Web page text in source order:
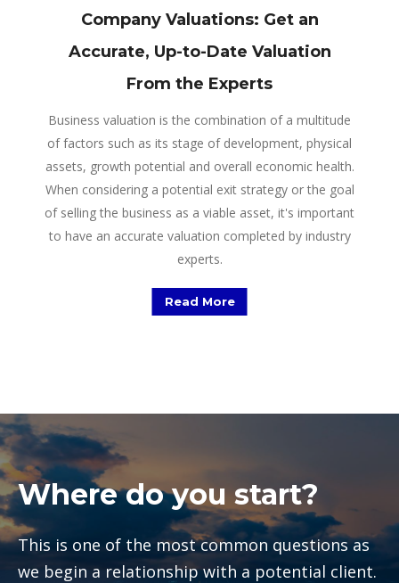
Company Valuations: Get an
Accurate, Up-to-Date Valuation
From the Experts
Business valuation is the combination of a multitude
of factors such as its stage of development, physical
assets, growth potential and overall economic health.
When considering a potential exit strategy or the goal
of selling the business as a viable asset, it's important
to have an accurate valuation completed by industry
experts.
Read More
Where do you start?
This is one of the most common questions as
we begin a relationship with a potential client.